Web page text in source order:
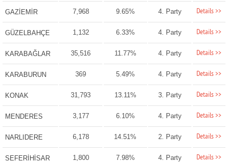
GAZİEMİR 7,968 9.65% 4. Party Details >>
GÜZELBAHÇE 1,132 6.33% 4. Party Details >>
KARABAĞLAR 35,516 11.77% 4. Party Details >>
KARABURUN 369 5.49% 4. Party Details >>
KONAK 31,793 13.11% 3. Party Details >>
MENDERES 3,177 6.10% 4. Party Details >>
NARLIDERE 6,178 14.51% 2. Party Details >>
SEFERİHİSAR 1,800 7.98% 4. Party Details >>